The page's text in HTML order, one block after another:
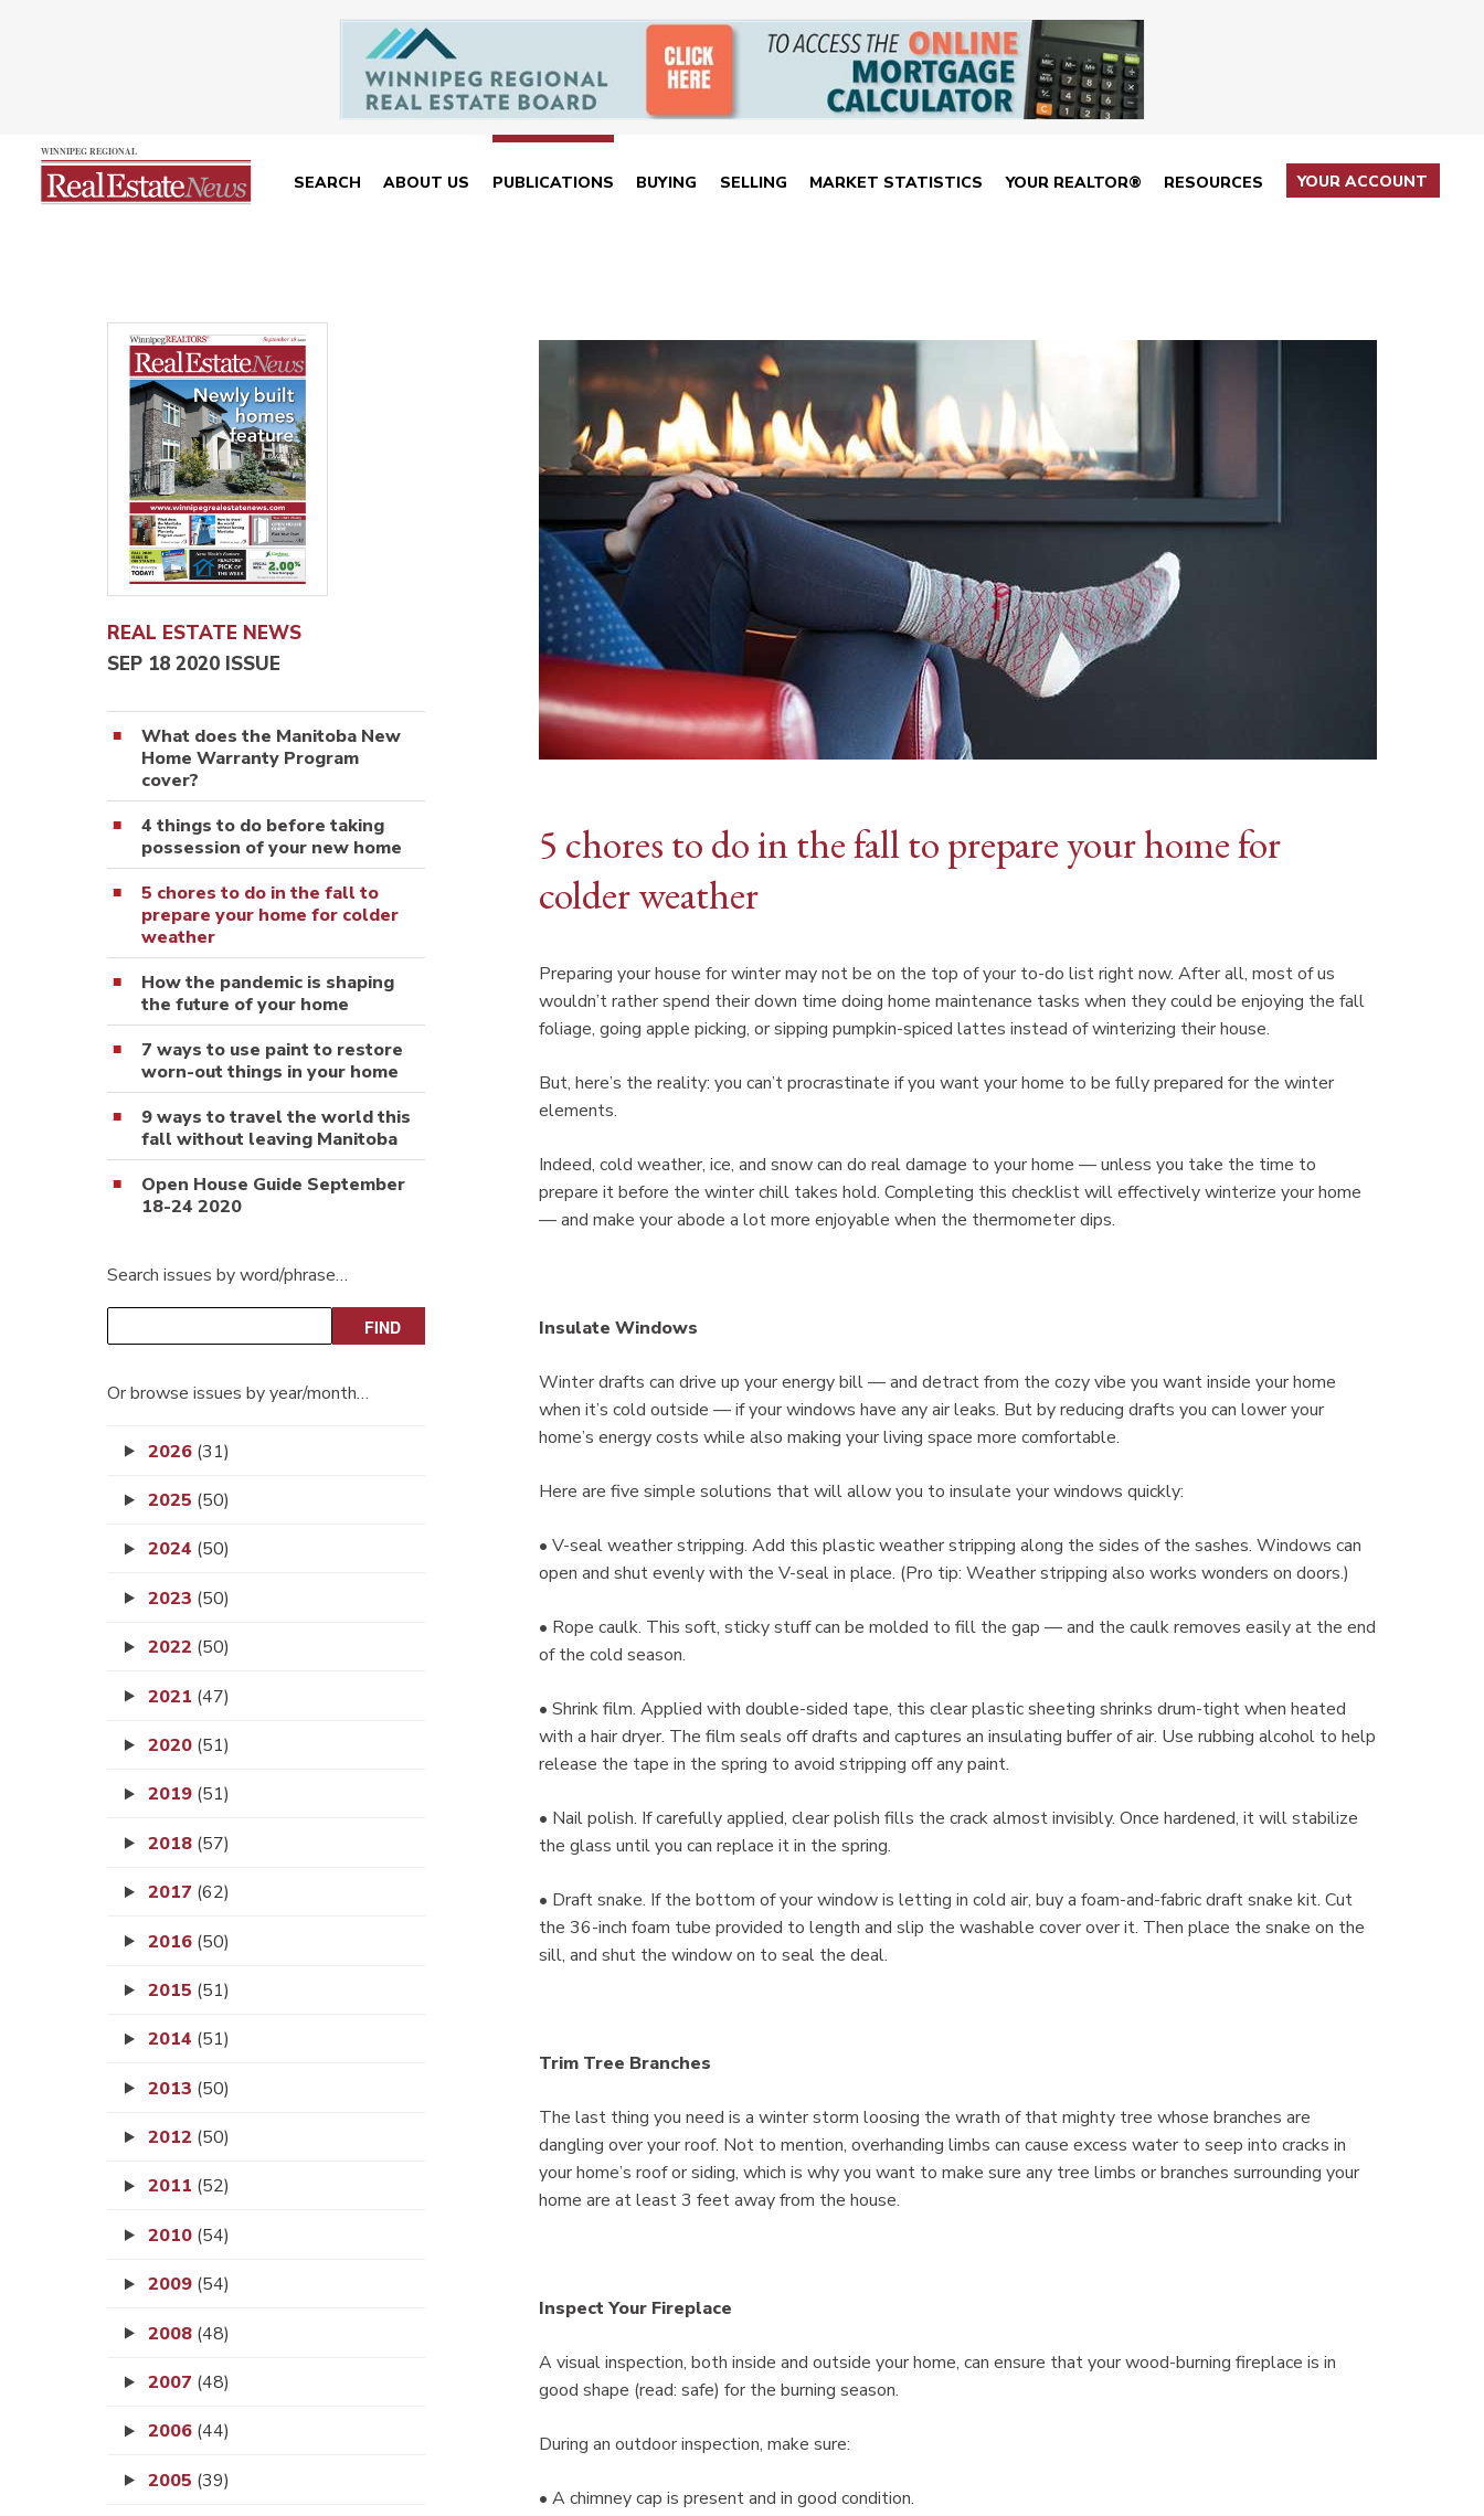
SEARCH ABOUT US PUBLICATIONS BUYING SELLING MARKET STATISTICS YOUR REALTOR® RESOURCES YOUR ACCOUNT
REAL ESTATE NEWS
SEP 18 2020 ISSUE
What does the Manitoba New
Home Warranty Program
cover?
4 things to do before taking
possession of your new home
5 chores to do in the fall to
prepare your home for colder
weather
How the pandemic is shaping
the future of your home
7 ways to use paint to restore
worn-out things in your home
9 ways to travel the world this
fall without leaving Manitoba
Open House Guide September
18-24 2020
Search issues by word/phrase…
Or browse issues by year/month…
2026 (31)
2025 (50)
2024 (50)
2023 (50)
2022 (50)
2021 (47)
2020 (51)
2019 (51)
2018 (57)
2017 (62)
2016 (50)
2015 (51)
2014 (51)
2013 (50)
2012 (50)
2011 (52)
2010 (54)
2009 (54)
2008 (48)
2007 (48)
2006 (44)
2005 (39)
5 chores to do in the fall to prepare your home for
colder weather
Preparing your house for winter may not be on the top of your to-do list right now. After all, most of us
wouldn’t rather spend their down time doing home maintenance tasks when they could be enjoying the fall
foliage, going apple picking, or sipping pumpkin-spiced lattes instead of winterizing their house.
But, here’s the reality: you can’t procrastinate if you want your home to be fully prepared for the winter
elements.
Indeed, cold weather, ice, and snow can do real damage to your home — unless you take the time to
prepare it before the winter chill takes hold. Completing this checklist will effectively winterize your home
— and make your abode a lot more enjoyable when the thermometer dips.
Insulate Windows
Winter drafts can drive up your energy bill — and detract from the cozy vibe you want inside your home
when it’s cold outside — if your windows have any air leaks. But by reducing drafts you can lower your
home’s energy costs while also making your living space more comfortable.
Here are five simple solutions that will allow you to insulate your windows quickly:
• V-seal weather stripping. Add this plastic weather stripping along the sides of the sashes. Windows can
open and shut evenly with the V-seal in place. (Pro tip: Weather stripping also works wonders on doors.)
• Rope caulk. This soft, sticky stuff can be molded to fill the gap — and the caulk removes easily at the end
of the cold season.
• Shrink film. Applied with double-sided tape, this clear plastic sheeting shrinks drum-tight when heated
with a hair dryer. The film seals off drafts and captures an insulating buffer of air. Use rubbing alcohol to help
release the tape in the spring to avoid stripping off any paint.
• Nail polish. If carefully applied, clear polish fills the crack almost invisibly. Once hardened, it will stabilize
the glass until you can replace it in the spring.
• Draft snake. If the bottom of your window is letting in cold air, buy a foam-and-fabric draft snake kit. Cut
the 36-inch foam tube provided to length and slip the washable cover over it. Then place the snake on the
sill, and shut the window on to seal the deal.
Trim Tree Branches
The last thing you need is a winter storm loosing the wrath of that mighty tree whose branches are
dangling over your roof. Not to mention, overhanding limbs can cause excess water to seep into cracks in
your home’s roof or siding, which is why you want to make sure any tree limbs or branches surrounding your
home are at least 3 feet away from the house.
Inspect Your Fireplace
A visual inspection, both inside and outside your home, can ensure that your wood-burning fireplace is in
good shape (read: safe) for the burning season.
During an outdoor inspection, make sure:
• A chimney cap is present and in good condition.